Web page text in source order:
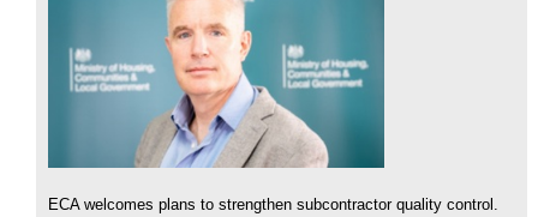
ECA welcomes plans to strengthen subcontractor quality control.